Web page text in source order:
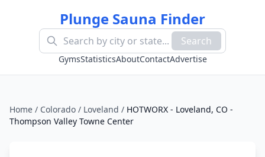
Plunge Sauna Finder
Search
GymsStatisticsAboutContactAdvertise
Home / Colorado / Loveland / HOTWORX - Loveland, CO -
Thompson Valley Towne Center